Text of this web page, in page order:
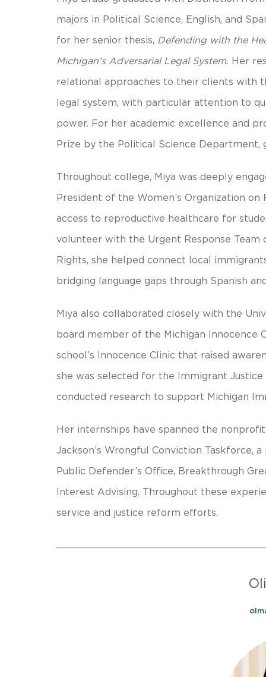
majors in Political Science, English, and
for her senior thesis, Defending with the
Michigan’s Adversarial Legal System. Her
relational approaches to their clients with
legal system, with particular attention to
power. For her academic excellence and
Prize by the Political Science Department,
Throughout college, Miya was deeply
President of the Women’s Organization
access to reproductive healthcare for
volunteer with the Urgent Response
Rights, she helped connect local
bridging language gaps through Spanish
Miya also collaborated closely with the
board member of the Michigan Innocence
school’s Innocence Clinic that raised
she was selected for the Immigrant
conducted research to support Michigan
Her internships have spanned the
Jackson’s Wrongful Conviction Taskforce,
Public Defender’s Office, Breakthrough
Interest Advising. Throughout these
service and justice reform efforts.